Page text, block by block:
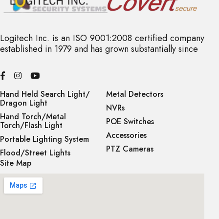
Alarm Trigger:
Network Storage:
restored
Network Protocols:
TCP/IP, HTTP, FTP, DHCP, DNS, DDNS, MULTICAST, IPV4,
NTP, UDP, Telnet
System Compatibility:
ONVIF (Profile S / T / G), SDK, P2P (mutually exclusive with
Profile G)
Remote Connection:
Up to 10 users
Logitech Inc. is an ISO 9001:2008 certified company
established in 1979 and has grown substantially since
Hand Held Search Light/
Dragon Light
Hand Torch/Metal
Torch/Flash Light
Portable Lighting System
Flood/Street Lights
Metal Detectors
NVRs
POE Switches
Accessories
PTZ Cameras
Site Map